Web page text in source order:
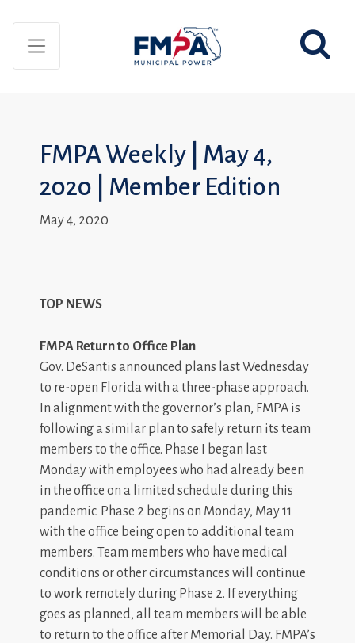
FMPA Weekly | May 4,
2020 | Member Edition
May 4, 2020
TOP NEWS
FMPA Return to Office Plan
Gov. DeSantis announced plans last Wednesday
to re-open Florida with a three-phase approach.
In alignment with the governor’s plan, FMPA is
following a similar plan to safely return its team
members to the office. Phase I began last
Monday with employees who had already been
in the office on a limited schedule during this
pandemic. Phase 2 begins on Monday, May 11
with the office being open to additional team
members. Team members who have medical
conditions or other circumstances will continue
to work remotely during Phase 2. If everything
goes as planned, all team members will be able
to return to the office after Memorial Day. FMPA’s